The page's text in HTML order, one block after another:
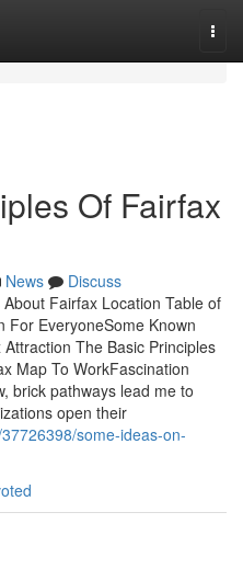
Of Fairfax
News
Discuss
Fairfax Location Table of
For EveryoneSome Known
The Basic Principles
Map To WorkFascination
brick pathways lead me to
open their
some-ideas-on-